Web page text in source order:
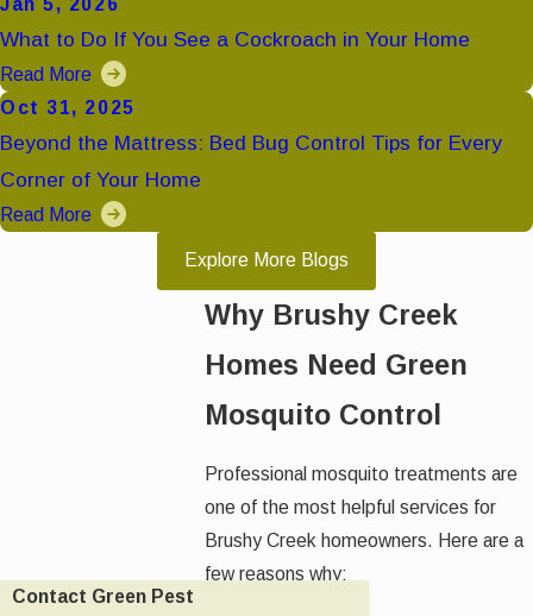
What to Do If You See a Cockroach in Your Home
Read More
Oct 31, 2025
Beyond the Mattress: Bed Bug Control Tips for Every
Corner of Your Home
Read More
Explore More Blogs
Contact Green Pest
Why Brushy Creek
Homes Need Green
Mosquito Control
Professional mosquito treatments are
one of the most helpful services for
Brushy Creek homeowners. Here are a
few reasons why: